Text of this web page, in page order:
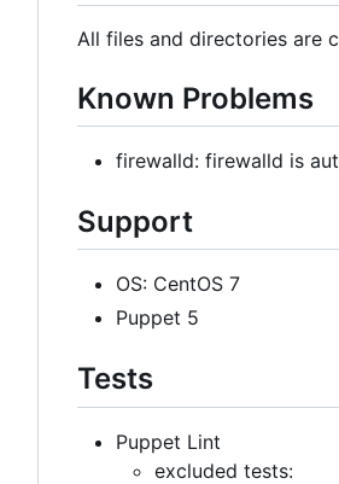
All files and directories are
Known Problems
firewalld: firewalld is
Support
OS: CentOS 7
Puppet 5
Tests
Puppet Lint
excluded tests: